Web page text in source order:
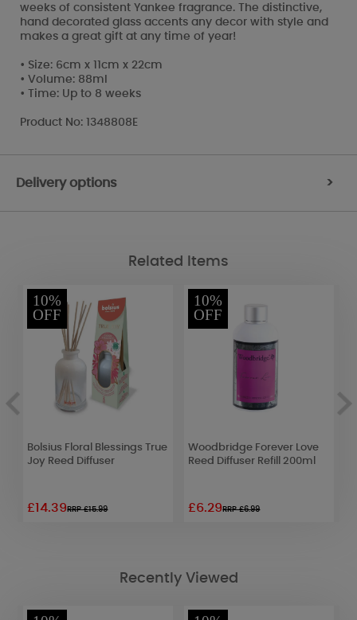
weeks of consistent Yankee fragrance. The distinctive,
hand decorated glass accents any decor with style and
makes a great gift at any time of year!
• Size: 6cm x 11cm x 22cm
• Volume: 88ml
• Time: Up to 8 weeks
Product No: 1348808E
Delivery options >
Related Items
10%
OFF
Bolsius Floral Blessings True
Joy Reed Diffuser
£14.39RRP £15.99
10%
OFF
Woodbridge Forever Love
Reed Diffuser Refill 200ml
£6.29RRP £6.99
Recently Viewed